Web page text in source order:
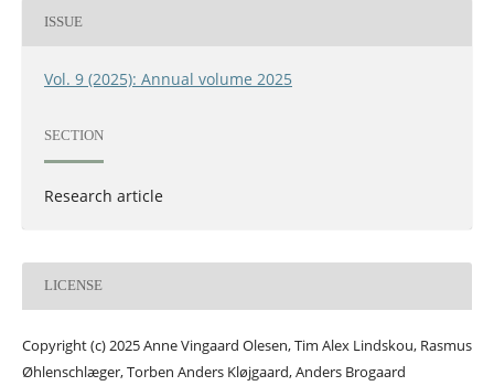
ISSUE
Vol. 9 (2025): Annual volume 2025
SECTION
Research article
LICENSE
Copyright (c) 2025 Anne Vingaard Olesen, Tim Alex Lindskou, Rasmus
Øhlenschlæger, Torben Anders Kløjgaard, Anders Brogaard